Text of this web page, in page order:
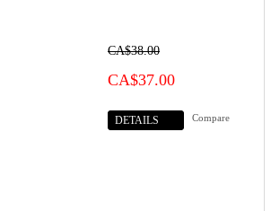
CA$38.00
CA$37.00
DETAILS Compare